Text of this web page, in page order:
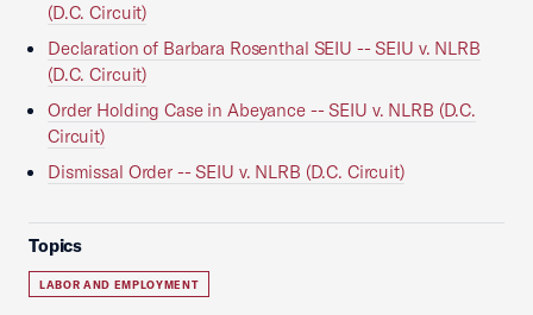
(D.C. Circuit)
Declaration of Barbara Rosenthal SEIU -- SEIU v. NLRB
(D.C. Circuit)
Order Holding Case in Abeyance -- SEIU v. NLRB (D.C.
Circuit)
Dismissal Order -- SEIU v. NLRB (D.C. Circuit)
Topics
LABOR AND EMPLOYMENT